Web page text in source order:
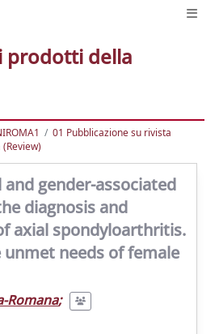
prodotti della
01 Pubblicazione su rivista
and gender-associated
diagnosis and
axial spondyloarthritis.
needs of female
Romana;